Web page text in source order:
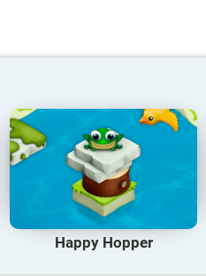
Happy Hopper